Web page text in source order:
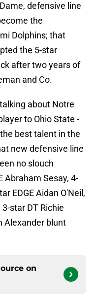
defensive line
the
Dolphins; that
the 5-star
after two years of
and Co.
about Notre
to Ohio State -
best talent in the
new defensive line
no slouch
Abraham Sesay, 4-
EDGE Aidan O'Neil,
star DT Richie
Alexander blunt
on